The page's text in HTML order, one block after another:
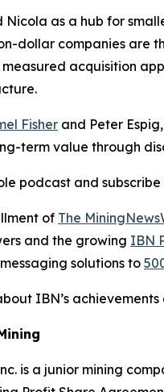
Nicola as a hub for
dollar companies are
acquisition
Fisher and Peter
term value through
podcast and
of The
and the growing IBN
solutions to
IBN’s
is a junior mining